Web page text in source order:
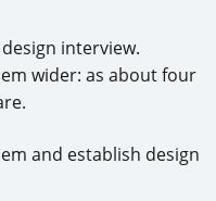
interview.
wider: as about four
and establish design